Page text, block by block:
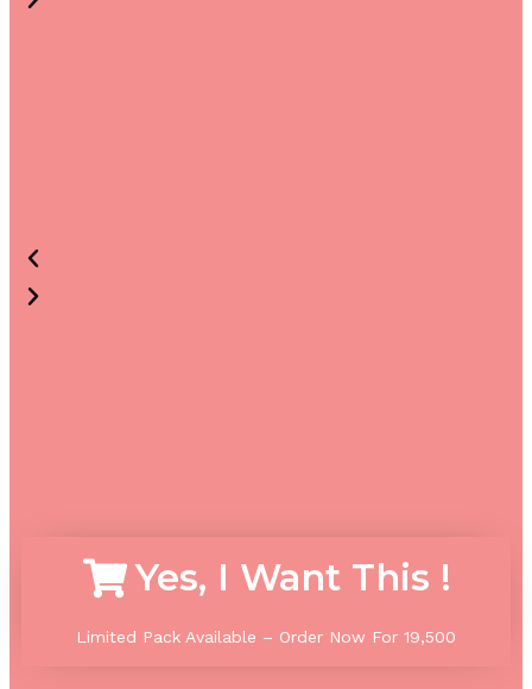
Yes, I Want This !
Limited Pack Available – Order Now For 19,500